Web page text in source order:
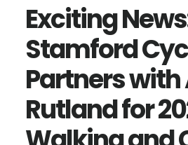
Exciting
Stamford
Partners
Rutland for